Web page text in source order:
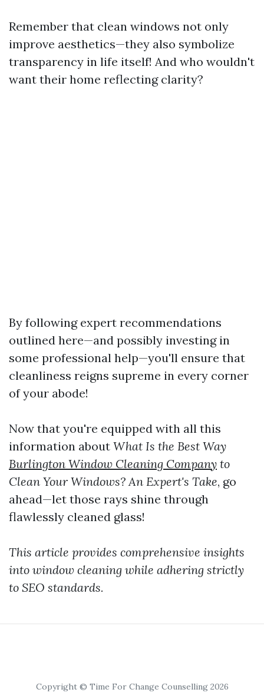
Remember that clean windows not only
improve aesthetics—they also symbolize
transparency in life itself! And who wouldn't
want their home reflecting clarity?
By following expert recommendations
outlined here—and possibly investing in
some professional help—you'll ensure that
cleanliness reigns supreme in every corner
of your abode!
Now that you're equipped with all this
information about What Is the Best Way
Burlington Window Cleaning Company to
Clean Your Windows? An Expert's Take, go
ahead—let those rays shine through
flawlessly cleaned glass!
This article provides comprehensive insights
into window cleaning while adhering strictly
to SEO standards.
Copyright © Time For Change Counselling 2026